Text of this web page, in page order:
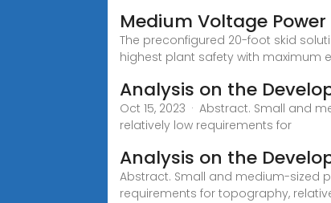
Medium Voltage
The preconfigured 20-foot skid
highest plant safety with maximum
Analysis on the
Oct 15, 2023 · Abstract. Small
relatively low requirements for
Analysis on the
Abstract. Small and medium-sized
requirements for topography,